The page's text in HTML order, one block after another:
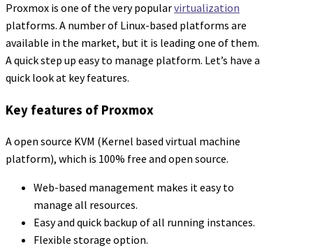
Proxmox is one of the very popularvirtualization
platforms. A number of Linux-based platforms are
available in the market, but it is leading one of them.
A quick step up easy to manage platform. Let’s have a
quick look at key features.
Key features of Proxmox
A open source KVM (Kernel based virtual machine
platform), which is 100% free and open source.
Web-based management makes it easy to
manage all resources.
Easy and quick backup of all running instances.
Flexible storage option.